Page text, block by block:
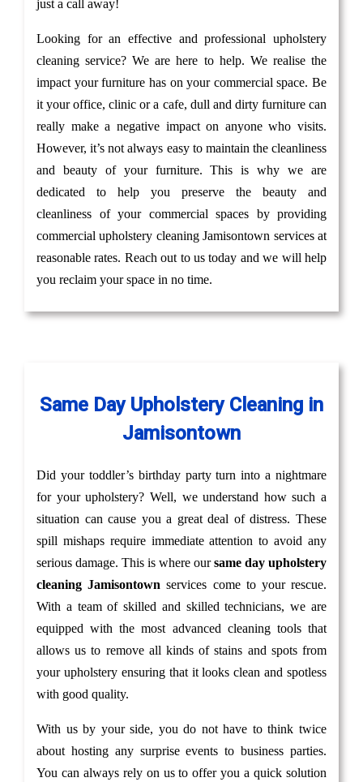
just a call away!
Looking for an effective and professional upholstery
cleaning service? We are here to help. We realise the
impact your furniture has on your commercial space. Be
it your office, clinic or a cafe, dull and dirty furniture can
really make a negative impact on anyone who visits.
However, it’s not always easy to maintain the cleanliness
and beauty of your furniture. This is why we are
dedicated to help you preserve the beauty and
cleanliness of your commercial spaces by providing
commercial upholstery cleaning Jamisontown services at
reasonable rates. Reach out to us today and we will help
you reclaim your space in no time.
Same Day Upholstery Cleaning in
Jamisontown
Did your toddler’s birthday party turn into a nightmare
for your upholstery? Well, we understand how such a
situation can cause you a great deal of distress. These
spill mishaps require immediate attention to avoid any
serious damage. This is where oursame day upholstery
cleaning Jamisontownservices come to your rescue.
With a team of skilled and skilled technicians, we are
equipped with the most advanced cleaning tools that
allows us to remove all kinds of stains and spots from
your upholstery ensuring that it looks clean and spotless
with good quality.
With us by your side, you do not have to think twice
about hosting any surprise events to business parties.
You can always rely on us to offer you a quick solution